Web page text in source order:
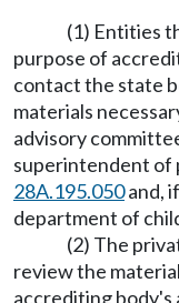
(1) Entities
purpose of
contact the state
materials
advisory
superintendent of
28A.195.050and,
department of
(2) The
review the
accrediting